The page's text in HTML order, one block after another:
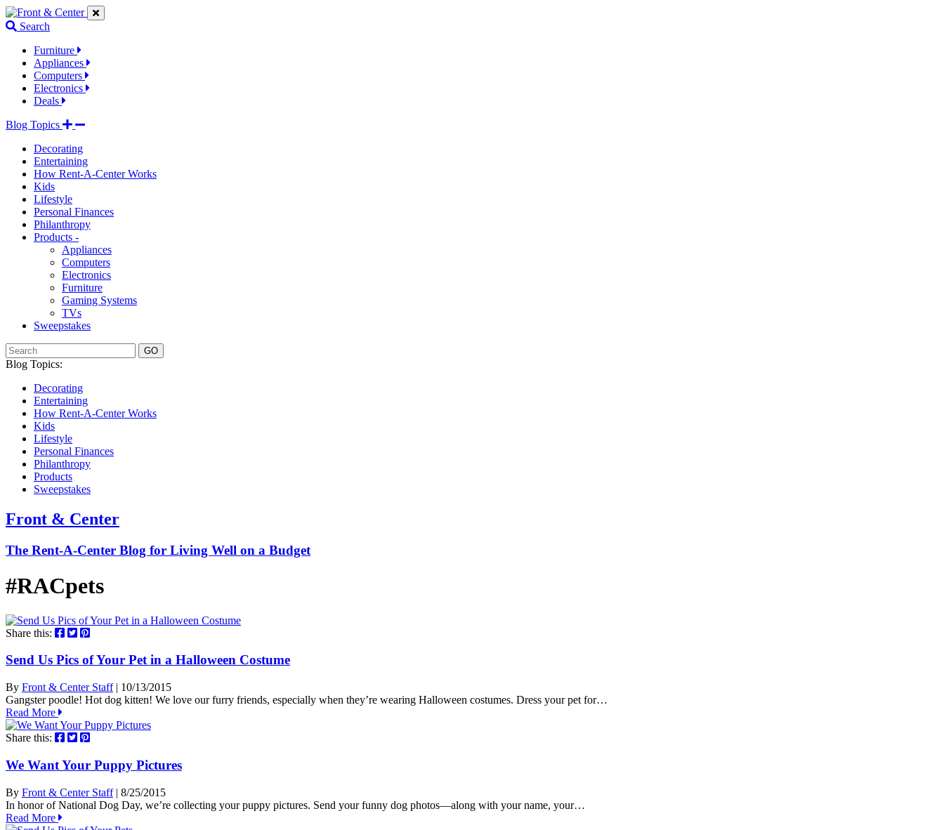
Jump
to
links
Jump
to
content
Jump
to
links
Search
Furniture
Appliances
Computers
Electronics
Deals
Blog Topics
Decorating
Entertaining
How Rent-A-Center Works
Kids
Lifestyle
Personal Finances
Philanthropy
Products -
Appliances
Computers
Electronics
Furniture
Gaming Systems
TVs
Sweepstakes
GO
Blog Topics:
Decorating
Entertaining
How Rent-A-Center Works
Kids
Lifestyle
Personal Finances
Philanthropy
Products
Sweepstakes
Front & Center
The Rent-A-Center Blog for Living Well on a Budget
#RACpets
Share this:
Send Us Pics of Your Pet in a Halloween Costume
By Front & Center Staff| 10/13/2015
Gangster poodle! Hot dog kitten! We love our furry friends, especially when they’re wearing Halloween costumes. Dress your pet for…
Read More
Share this:
We Want Your Puppy Pictures
By Front & Center Staff| 8/25/2015
In honor of National Dog Day, we’re collecting your puppy pictures. Send your funny dog photos—along with your name, your…
Read More